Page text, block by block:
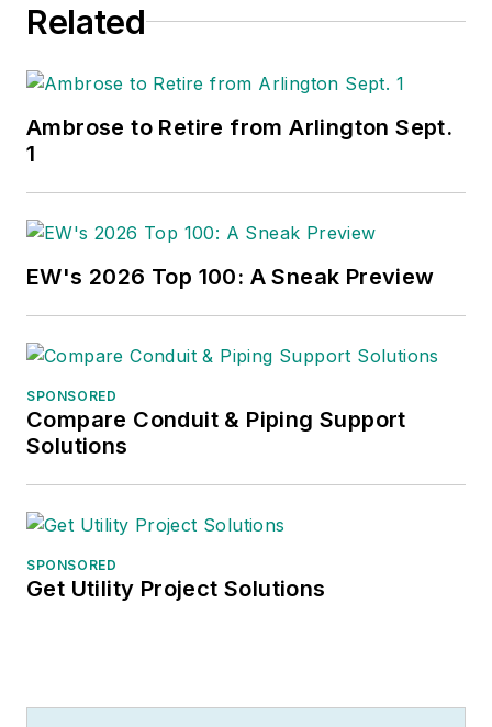
Related
Ambrose to Retire from Arlington Sept.
1
EW's 2026 Top 100: A Sneak Preview
SPONSORED
Compare Conduit & Piping Support
Solutions
SPONSORED
Get Utility Project Solutions